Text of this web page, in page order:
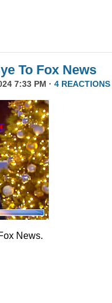
To Fox News
7:33 PM · 4 REACTIONS
News.